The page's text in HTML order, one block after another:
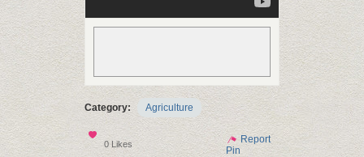
Category: Agriculture
0 Likes ShowReport
Pin